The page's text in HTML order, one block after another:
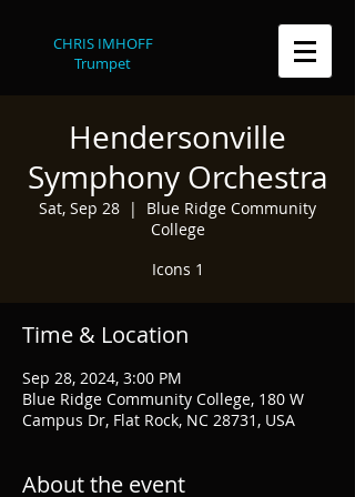
CHRIS IMHOFF
Trumpet
Hendersonville
Symphony Orchestra
Sat, Sep 28
  |
Blue Ridge Community
College
Icons 1
Time & Location
Sep 28, 2024, 3:00 PM
Blue Ridge Community College, 180 W
Campus Dr, Flat Rock, NC 28731, USA
About the event